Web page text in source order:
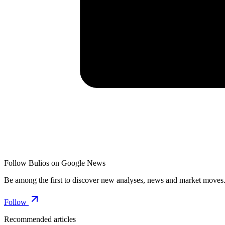
Follow Bulios on Google News
Be among the first to discover new analyses, news and market moves.
Follow
Recommended articles